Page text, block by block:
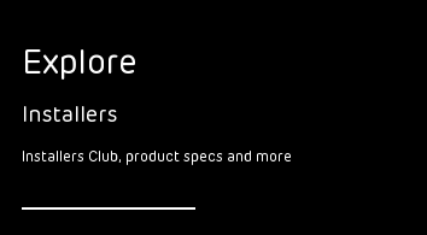
Explore
Installers
Installers Club, product specs and more